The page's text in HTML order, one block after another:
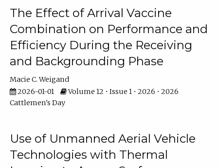
The Effect of Arrival Vaccine
Combination on Performance and
Efficiency During the Receiving
and Backgrounding Phase
Macie C. Weigand
2026-01-01
Volume 12 • Issue 1 • 2026 • 2026
Cattlemen's Day
Use of Unmanned Aerial Vehicle
Technologies with Thermal